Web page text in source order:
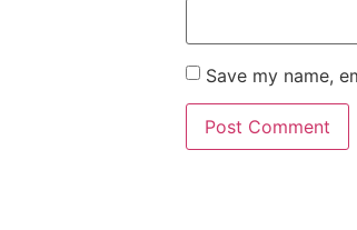
Save my name,